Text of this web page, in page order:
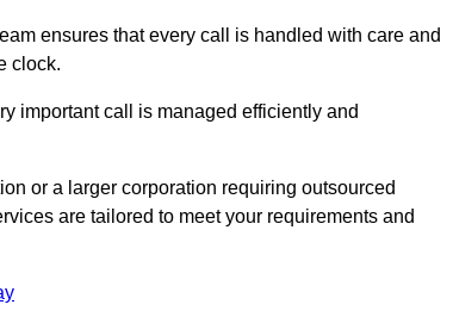
ensures that every call is handled with care and
clock.
important call is managed efficiently and
or a larger corporation requiring outsourced
are tailored to meet your requirements and